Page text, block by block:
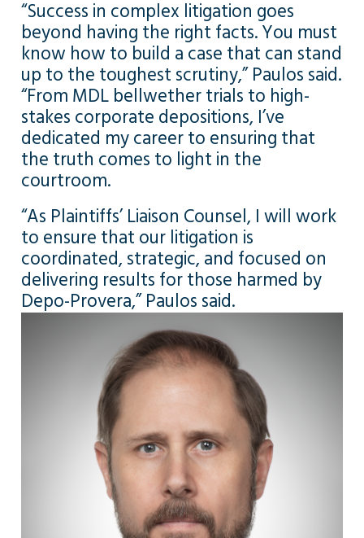
“Success in complex litigation goes
beyond having the right facts. You must
know how to build a case that can stand
up to the toughest scrutiny,” Paulos said.
“From MDL bellwether trials to high-
stakes corporate depositions, I’ve
dedicated my career to ensuring that
the truth comes to light in the
courtroom.
“As Plaintiffs’ Liaison Counsel, I will work
to ensure that our litigation is
coordinated, strategic, and focused on
delivering results for those harmed by
Depo-Provera,” Paulos said.